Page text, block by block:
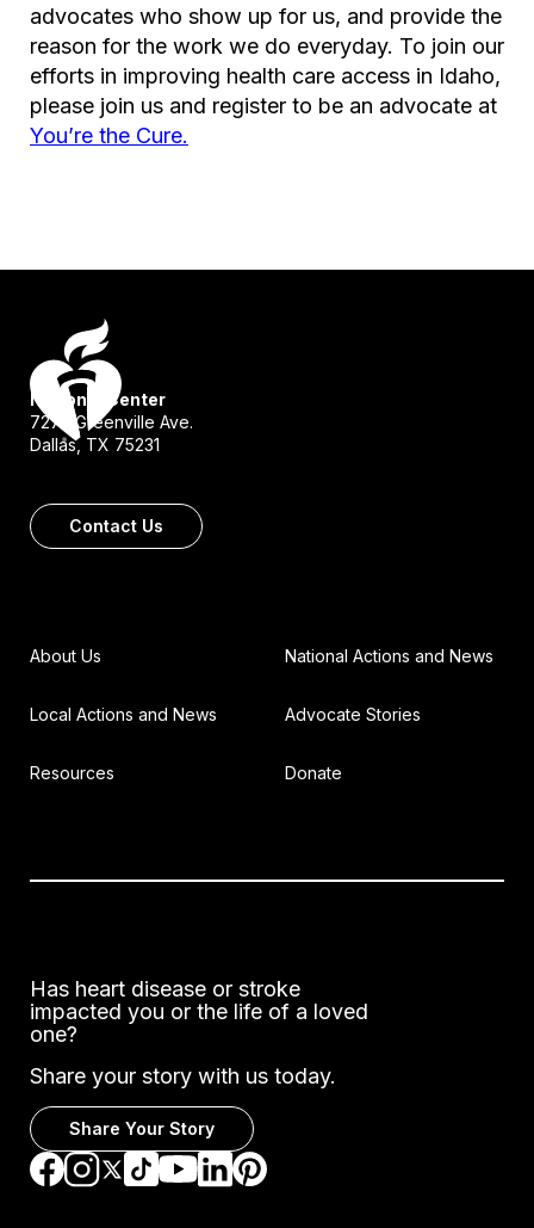
advocates who show up for us, and provide the
reason for the work we do everyday. To join our
efforts in improving health care access in Idaho,
please join us and register to be an advocate at
You’re the Cure.
National Center
7272 Greenville Ave.
Dallas, TX 75231
Contact Us
About Us National Actions and News
Local Actions and News Advocate Stories
Resources Donate
Has heart disease or stroke
impacted you or the life of a loved
one?
Share your story with us today.
Share Your Story
Go to Facebook
Go to Instagram
Go to Twitter
Go to TikTok
Go to YouTube
Go to LinkedIn
Go to Pinterest